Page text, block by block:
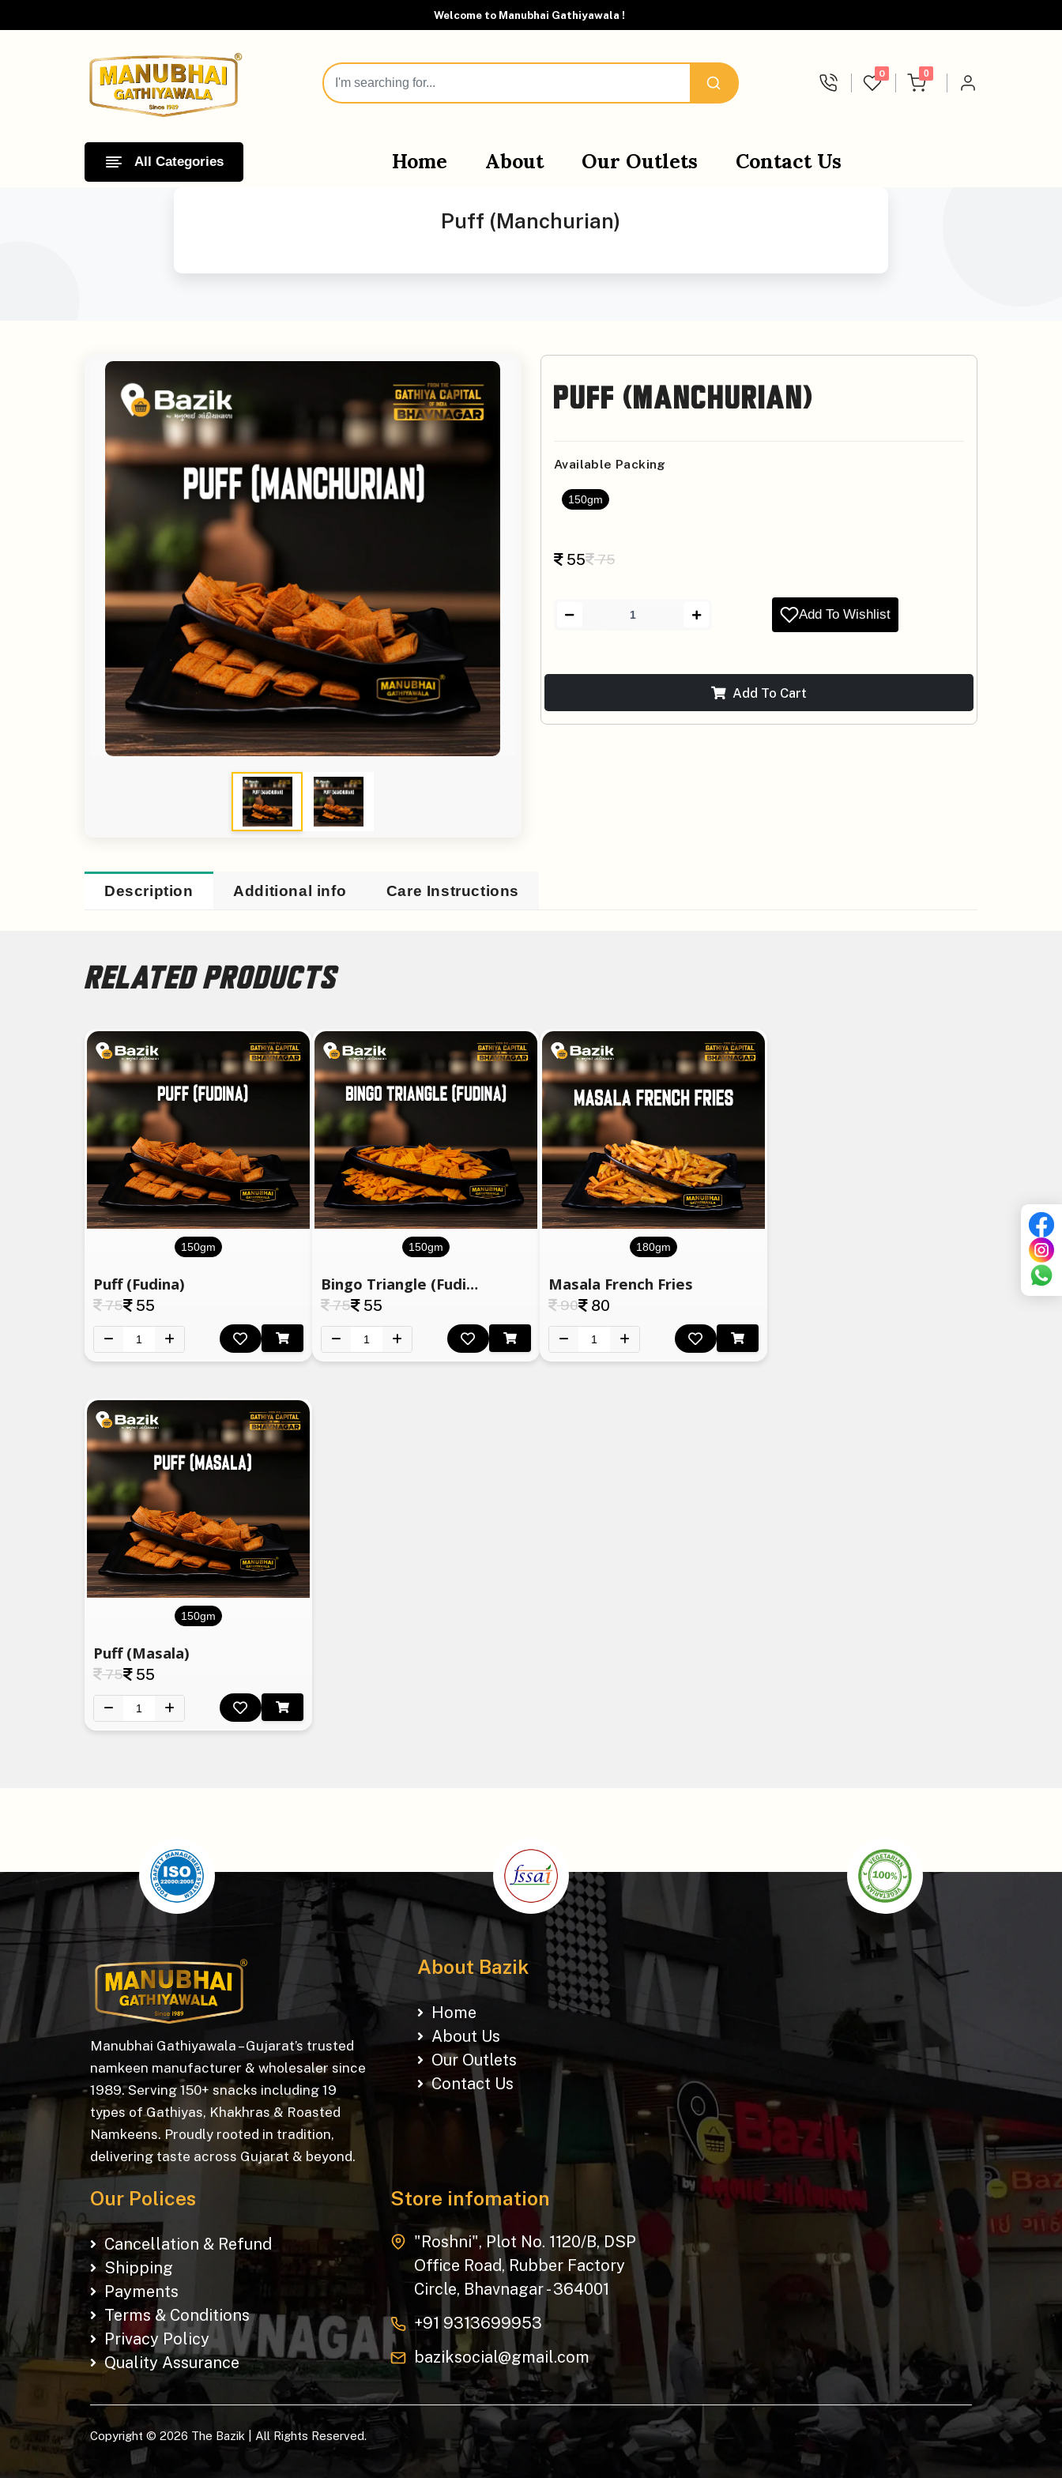
Welcome to Manubhai Gathiyawala !
0 0
All Categories Home About Our Outlets Contact Us
Puff (Manchurian)
Puff (Manchurian)
Available Packing
150gm
55 75
Add To Wishlist
Add To Cart
Description Additional info Care Instructions
RELATED PRODUCTS
150gm
Puff (Fudina)
75 55
150gm
Bingo Triangle (Fudina)
75 55
180gm
Masala French Fries
90 80
150gm
Puff (Masala)
75 55
Manubhai Gathiyawala – Gujarat’s trusted
namkeen manufacturer & wholesaler since
1989. Serving 150+ snacks including 19
types of Gathiyas, Khakhras & Roasted
Namkeens. Proudly rooted in tradition,
delivering taste across Gujarat & beyond.
About Bazik
Home
About Us
Our Outlets
Contact Us
Our Polices
Cancellation & Refund
Shipping
Payments
Terms & Conditions
Privacy Policy
Quality Assurance
Store infomation
"Roshni", Plot No. 1120/B, DSP
Office Road, Rubber Factory
Circle, Bhavnagar - 364001
+91 9313699953
baziksocial@gmail.com
Copyright © 2026 The Bazik | All Rights Reserved.